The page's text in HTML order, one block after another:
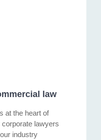
law
at the heart of
corporate lawyers
industry